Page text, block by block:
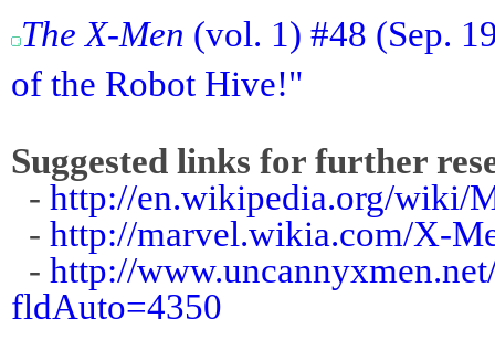
The X-Men (vol. 1) #48 (Sep.
of the Robot Hive!"
Suggested links for further
- http://en.wikipedia.org/wiki/
- http://marvel.wikia.com/X-
- http://
fldAuto=4350